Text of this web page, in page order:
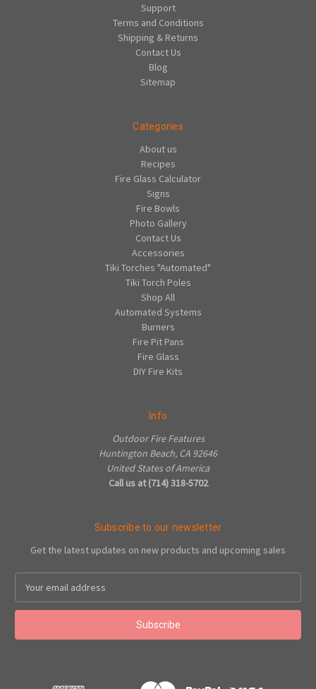
Support
Terms and Conditions
Shipping & Returns
Contact Us
Blog
Sitemap
Categories
About us
Recipes
Fire Glass Calculator
Signs
Fire Bowls
Photo Gallery
Contact Us
Accessories
Tiki Torches "Automated"
Tiki Torch Poles
Shop All
Automated Systems
Burners
Fire Pit Pans
Fire Glass
DIY Fire Kits
Info
Outdoor Fire Features
Huntington Beach, CA 92646
United States of America
Call us at (714) 318-5702
Subscribe to our newsletter
Get the latest updates on new products and upcoming sales
Address